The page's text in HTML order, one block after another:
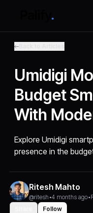
Umidigi
Budget
With
Explore Umidigi
presence in the
Ritesh Mahto
@ritesh •4 months ago•
Follow